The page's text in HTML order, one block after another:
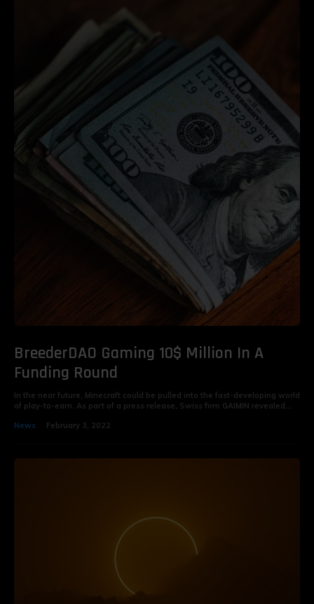
BreederDAO Gaming 10$ Million In A
Funding Round
In the near future, Minecraft could be pulled into the fast-developing world
of play-to-earn. As part of a press release, Swiss firm GAIMIN revealed...
News
February 3, 2022